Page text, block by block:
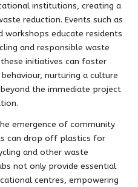
institutions, creating a
reduction. Events such as
educate residents
and responsible waste
initiatives can foster
nurturing a culture
the immediate project
emergence of community
can drop off plastics for
and other waste
not only provide essential
centres, empowering